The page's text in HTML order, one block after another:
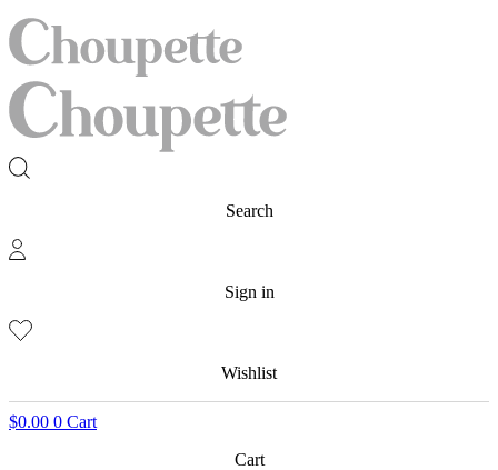
Search
Sign in
Wishlist
$0.00 0 Cart
Cart